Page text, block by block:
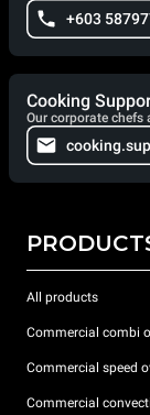
+603
Cooking
Our corporate chefs
All products
Commercial combi
Commercial speed
Commercial